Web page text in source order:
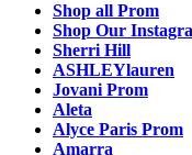
Shop all Prom
Shop Our
Sherri Hill
ASHLEYlauren
Jovani Prom
Aleta
Alyce Paris Prom
Amarra